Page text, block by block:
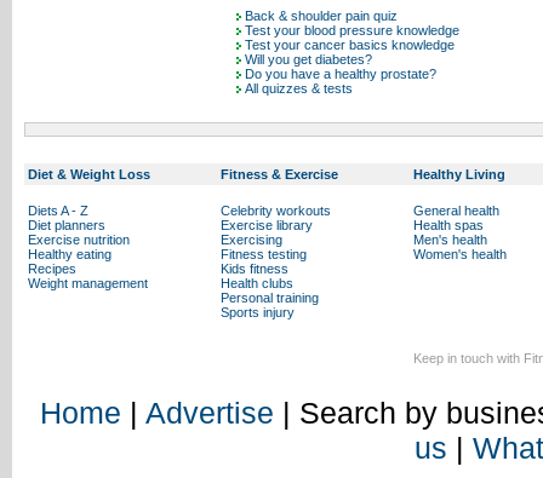
Back & shoulder pain quiz
Test your blood pressure knowledge
Test your cancer basics knowledge
Will you get diabetes?
Do you have a healthy prostate?
All quizzes & tests
Diet & Weight Loss Fitness & Exercise Healthy Living
Diets A - Z
Diet planners
Exercise nutrition
Healthy eating
Recipes
Weight management
Celebrity workouts
Exercise library
Exercising
Fitness testing
Kids fitness
Health clubs
Personal training
Sports injury
General health
Health spas
Men's health
Women's health
Keep in touch with
Home | Advertise | Search by
us |